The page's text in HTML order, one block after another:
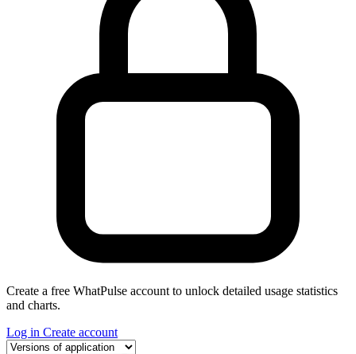
Create a free WhatPulse account to unlock detailed usage statistics
and charts.
Log in Create account
Select a tab